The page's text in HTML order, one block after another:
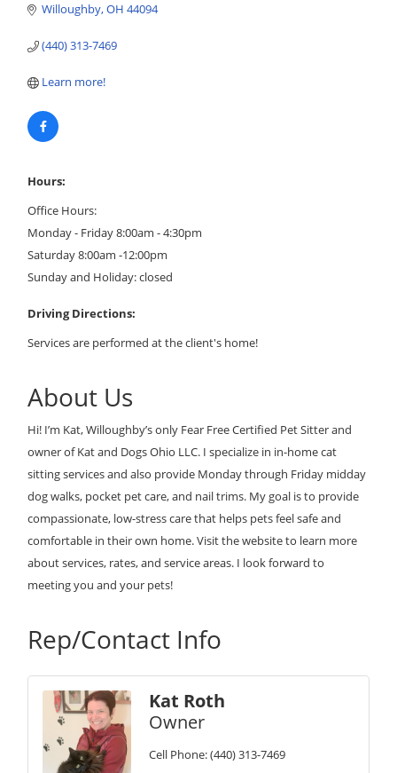
Willoughby OH 44094
(440) 313-7469
Learn more!
Hours:
Office Hours:
Monday - Friday 8:00am - 4:30pm
Saturday 8:00am -12:00pm
Sunday and Holiday: closed
Driving Directions:
Services are performed at the client's home!
About Us
Hi! I’m Kat, Willoughby’s only Fear Free Certified Pet Sitter and
owner of Kat and Dogs Ohio LLC. I specialize in in-home cat
sitting services and also provide Monday through Friday midday
dog walks, pocket pet care, and nail trims. My goal is to provide
compassionate, low-stress care that helps pets feel safe and
comfortable in their own home. Visit the website to learn more
about services, rates, and service areas. I look forward to
meeting you and your pets!
Rep/Contact Info
Kat Roth
Owner
Cell Phone:(440) 313-7469